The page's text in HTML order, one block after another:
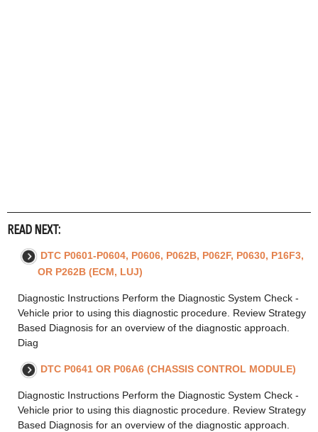
READ NEXT:
DTC P0601-P0604, P0606, P062B, P062F, P0630, P16F3,
OR P262B (ECM, LUJ)
Diagnostic Instructions Perform the Diagnostic System Check -
Vehicle prior to using this diagnostic procedure. Review Strategy
Based Diagnosis for an overview of the diagnostic approach.
Diag
DTC P0641 OR P06A6 (CHASSIS CONTROL MODULE)
Diagnostic Instructions Perform the Diagnostic System Check -
Vehicle prior to using this diagnostic procedure. Review Strategy
Based Diagnosis for an overview of the diagnostic approach.